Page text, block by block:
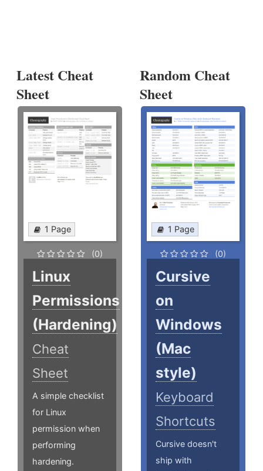
Latest Cheat
Sheet
1 Page
(0)
Linux
Permissions
(Hardening)
Cheat
Sheet
A simple checklist
for Linux
permission when
performing
hardening.
Random Cheat
Sheet
1 Page
(0)
Cursive
on
Windows
(Mac
style)
Keyboard
Shortcuts
Cursive doesn't
ship with